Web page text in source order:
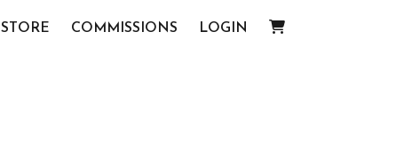
STORE COMMISSIONS LOGIN